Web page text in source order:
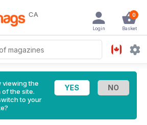
CA 0
Basket
Login
viewing the
the site.
to your